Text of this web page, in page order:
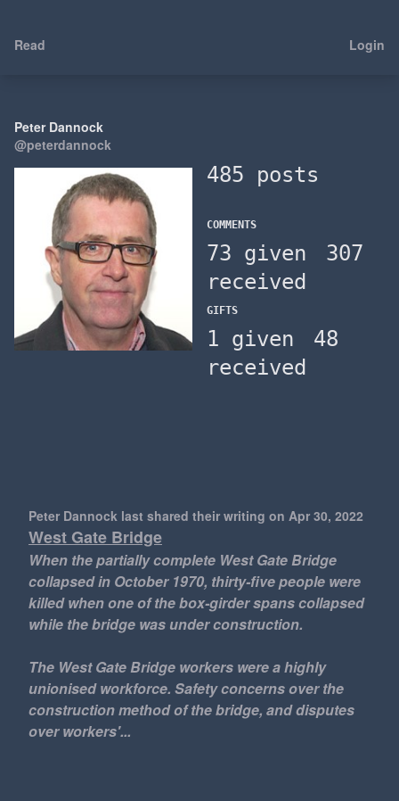
Read Login
Peter Dannock
@peterdannock
485 posts
COMMENTS
73 given
307
received
GIFTS
1 given
48
received
Peter Dannock last shared their writing on Apr 30, 2022
West Gate Bridge
When the partially complete West Gate Bridge
collapsed in October 1970, thirty-five people were
killed when one of the box-girder spans collapsed
while the bridge was under construction.
The West Gate Bridge workers were a highly
unionised workforce. Safety concerns over the
construction method of the bridge, and disputes
over workers'...